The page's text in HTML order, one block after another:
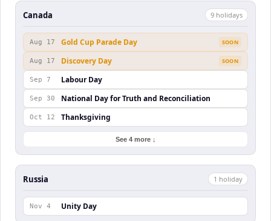
Canada 9 holidays
Aug 17 Gold Cup Parade Day SOON
Aug 17 Discovery Day SOON
Sep 7 Labour Day
Sep 30 National Day for Truth and Reconciliation
Oct 12 Thanksgiving
See 4 more ↓
Russia 1 holiday
Nov 4 Unity Day